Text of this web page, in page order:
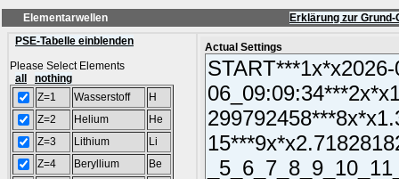
Elementarwellen
Erklärung zur
PSE-Tabelle einblenden
Please Select Elements
all
nothing
Z=1
Wasserstoff
H
Z=2
Helium
He
Z=3
Lithium
Li
Z=4
Beryllium
Be
Actual Settings